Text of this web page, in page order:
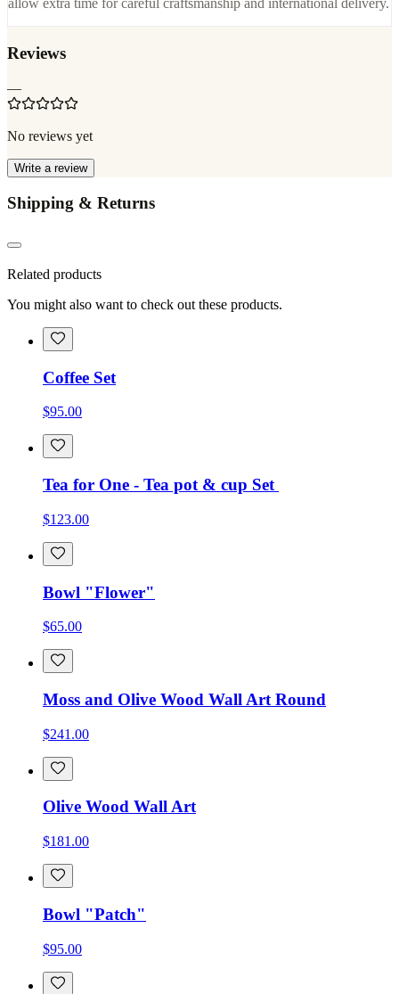
allow extra time for careful craftsmanship and international delivery.
Reviews
—
No reviews yet
Write a review
Shipping & Returns
Related products
You might also want to check out these products.
Coffee Set
$95.00
Tea for One - Tea pot & cup Set
$123.00
Bowl "Flower"
$65.00
Moss and Olive Wood Wall Art Round
$241.00
Olive Wood Wall Art
$181.00
Bowl "Patch"
$95.00